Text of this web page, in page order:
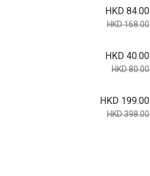
HKD 84.00
HKD 168.00
HKD 40.00
HKD 80.00
HKD 199.00
HKD 398.00